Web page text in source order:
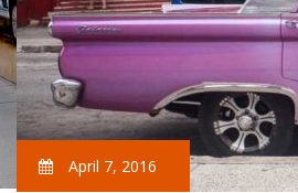
April 7, 2016